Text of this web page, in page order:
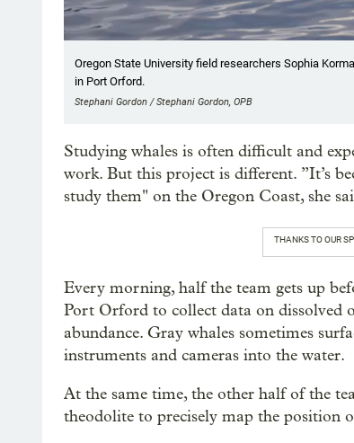
Oregon State University field researchers Sophia
in Port Orford.
Stephani Gordon / Stephani Gordon, OPB
Studying whales is often difficult and
work. But this project is different. ”It’s
study them" on the Oregon Coast, she
THANKS TO OUR
Every morning, half the team gets up
Port Orford to collect data on dissolved
abundance. Gray whales sometimes
instruments and cameras into the water.
At the same time, the other half of the
theodolite to precisely map the position